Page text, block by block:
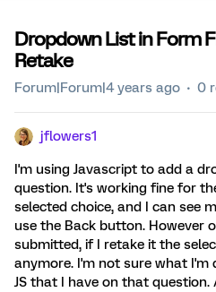
Dropdown List in Form
Retake
Forum|Forum|4 years ago 0
jflowers1
I'm using Javascript to add a
question. It's working fine for
selected choice, and I can see
use the Back button. However
submitted, if I retake it the
anymore. I'm not sure what I'm
JS that I have on that